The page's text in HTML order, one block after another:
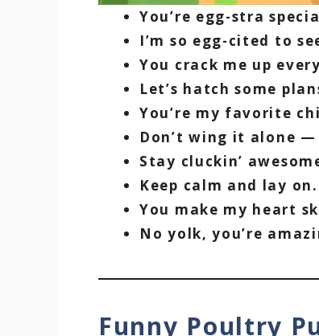
You’re egg-stra
I’m so egg-cited to
You crack me up
Let’s hatch some
You’re my favorite
Don’t wing it alone —
Stay cluckin’
Keep calm and lay on.
You make my heart
No yolk, you’re
Funny Poultry